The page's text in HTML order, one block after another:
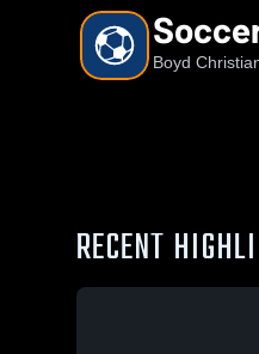
Boyd
RECENT